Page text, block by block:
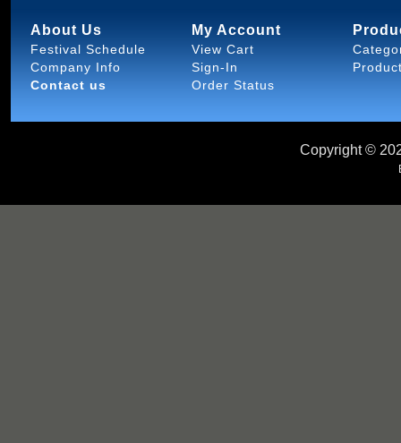
About Us
Festival Schedule
Company Info
Contact us
My Account
View Cart
Sign-In
Order Status
Copyright ©